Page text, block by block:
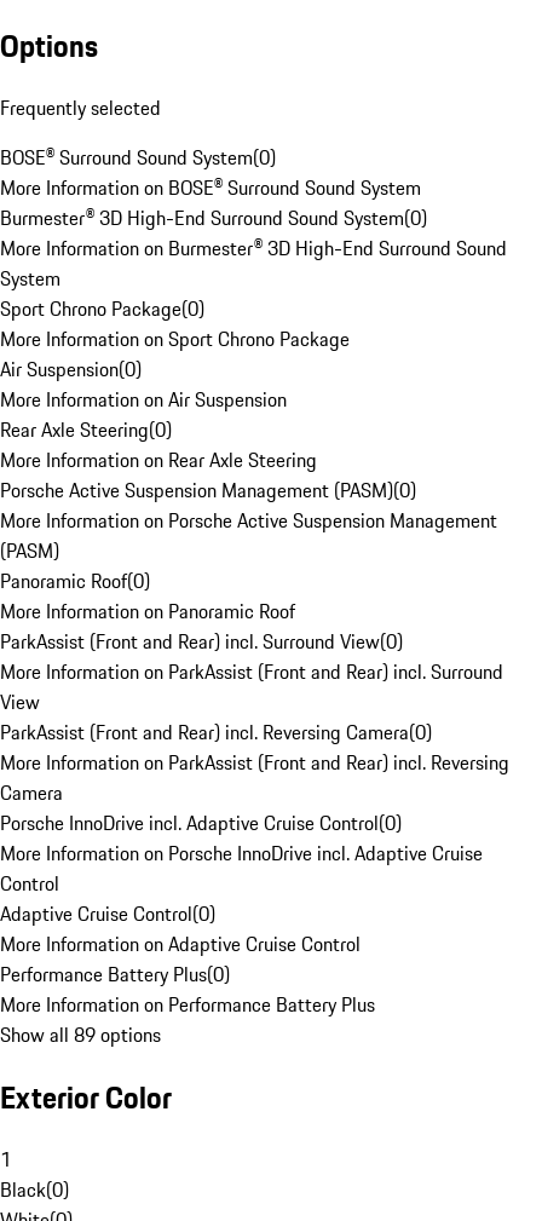
Options
Frequently selected
BOSE® Surround Sound System(0)
More Information on BOSE® Surround Sound System
Burmester® 3D High-End Surround Sound System(0)
More Information on Burmester® 3D High-End Surround Sound
System
Sport Chrono Package(0)
More Information on Sport Chrono Package
Air Suspension(0)
More Information on Air Suspension
Rear Axle Steering(0)
More Information on Rear Axle Steering
Porsche Active Suspension Management (PASM)(0)
More Information on Porsche Active Suspension Management
(PASM)
Panoramic Roof(0)
More Information on Panoramic Roof
ParkAssist (Front and Rear) incl. Surround View(0)
More Information on ParkAssist (Front and Rear) incl. Surround
View
ParkAssist (Front and Rear) incl. Reversing Camera(0)
More Information on ParkAssist (Front and Rear) incl. Reversing
Camera
Porsche InnoDrive incl. Adaptive Cruise Control(0)
More Information on Porsche InnoDrive incl. Adaptive Cruise
Control
Adaptive Cruise Control(0)
More Information on Adaptive Cruise Control
Performance Battery Plus(0)
More Information on Performance Battery Plus
Show all 89 options
Exterior Color
1
Black(0)